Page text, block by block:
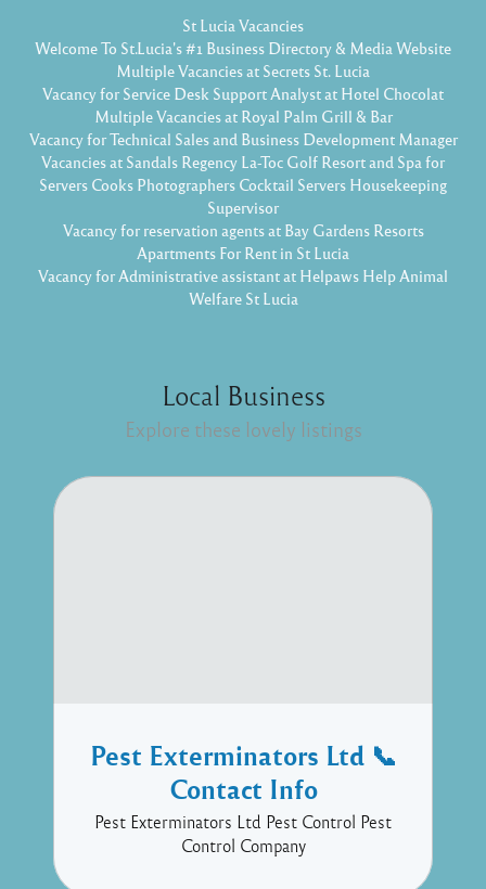
St Lucia Vacancies
Welcome To St.Lucia's #1 Business Directory & Media Website
Multiple Vacancies at Secrets St. Lucia
Vacancy for Service Desk Support Analyst at Hotel Chocolat
Multiple Vacancies at Royal Palm Grill & Bar
Vacancy for Technical Sales and Business Development Manager
Vacancies at Sandals Regency La-Toc Golf Resort and Spa for
Servers Cooks Photographers Cocktail Servers Housekeeping
Supervisor
Vacancy for reservation agents at Bay Gardens Resorts
Apartments For Rent in St Lucia
Vacancy for Administrative assistant at Helpaws Help Animal
Welfare St Lucia
Local Business
Explore these lovely listings
Pest Exterminators Ltd 📞
Contact Info
Pest Exterminators Ltd Pest Control Pest
Control Company